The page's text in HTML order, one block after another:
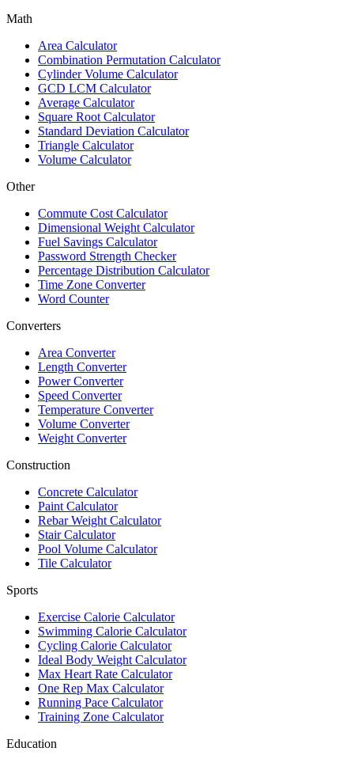
Math
Area Calculator
Combination Permutation Calculator
Cylinder Volume Calculator
GCD LCM Calculator
Average Calculator
Square Root Calculator
Standard Deviation Calculator
Triangle Calculator
Volume Calculator
Other
Commute Cost Calculator
Dimensional Weight Calculator
Fuel Savings Calculator
Password Strength Checker
Percentage Distribution Calculator
Time Zone Converter
Word Counter
Converters
Area Converter
Length Converter
Power Converter
Speed Converter
Temperature Converter
Volume Converter
Weight Converter
Construction
Concrete Calculator
Paint Calculator
Rebar Weight Calculator
Stair Calculator
Pool Volume Calculator
Tile Calculator
Sports
Exercise Calorie Calculator
Swimming Calorie Calculator
Cycling Calorie Calculator
Ideal Body Weight Calculator
Max Heart Rate Calculator
One Rep Max Calculator
Running Pace Calculator
Training Zone Calculator
Education